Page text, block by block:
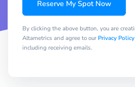
Reserve My Spot Now
By clicking the above button, you are
Altametrics and agree to our Privacy Policy
including receiving emails.